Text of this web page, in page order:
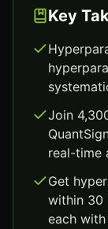
Key
Join
real-time
Get
within 30
each